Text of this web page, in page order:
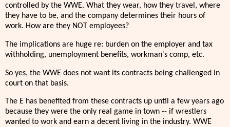
controlled by the WWE. What they wear, how they travel, where
they have to be, and the company determines their hours of
work. How are they NOT employees?
The implications are huge re: burden on the employer and tax
withholding, unemployment benefits, workman's comp, etc.
So yes, the WWE does not want its contracts being challenged in
court on that basis.
The E has benefited from these contracts up until a few years ago
because they were the only real game in town -- if wrestlers
wanted to work and earn a decent living in the industry. WWE